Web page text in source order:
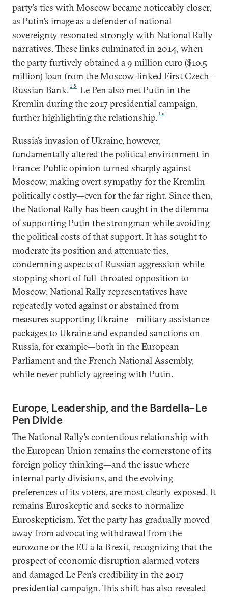
party’s ties with Moscow became noticeably closer,
as Putin’s image as a defender of national
sovereignty resonated strongly with National Rally
narratives. These links culminated in 2014, when
the party furtively obtained a 9 million euro ($10.5
million) loan from the Moscow-linked First Czech-
Russian Bank.15
Le Pen also met Putin in the
Kremlin during the 2017 presidential campaign,
further highlighting the relationship.16
Russia’s invasion of Ukraine, however,
fundamentally altered the political environment in
France: Public opinion turned sharply against
Moscow, making overt sympathy for the Kremlin
politically costly—even for the far right. Since then,
the National Rally has been caught in the dilemma
of supporting Putin the strongman while avoiding
the political costs of that support. It has sought to
moderate its position and attenuate ties,
condemning aspects of Russian aggression while
stopping short of full-throated opposition to
Moscow. National Rally representatives have
repeatedly voted against or abstained from
measures supporting Ukraine—military assistance
packages to Ukraine and expanded sanctions on
Russia, for example—both in the European
Parliament and the French National Assembly,
while never publicly agreeing with Putin.
Europe, Leadership, and the Bardella–Le
Pen Divide
The National Rally’s contentious relationship with
the European Union remains the cornerstone of its
foreign policy thinking—and the issue where
internal party divisions, and the evolving
preferences of its voters, are most clearly exposed. It
remains Euroskeptic and seeks to normalize
Euroskepticism. Yet the party has gradually moved
away from advocating withdrawal from the
eurozone or the EU à la Brexit, recognizing that the
prospect of economic disruption alarmed voters
and damaged Le Pen’s credibility in the 2017
presidential campaign. This shift has also revealed